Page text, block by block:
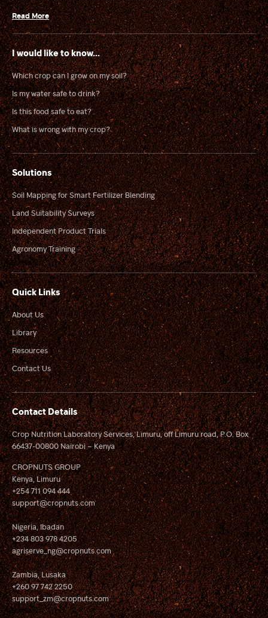
Read More
I would like to know...
Which crop can I grow on my soil?
Is my water safe to drink?
Is this food safe to eat?
What is wrong with my crop?
Solutions
Soil Mapping for Smart Fertilizer Blending
Land Suitability Surveys
Independent Product Trials
Agronomy Training
Quick Links
About Us
Library
Resources
Contact Us
Contact Details
Crop Nutrition Laboratory Services, Limuru, off Limuru road, P.O. Box
66437-00800 Nairobi – Kenya
CROPNUTS GROUP
Kenya, Limuru
+254 711 094 444
support@cropnuts.com
Nigeria, Ibadan
+234 803 978 4205
agriserve_ng@cropnuts.com
Zambia, Lusaka
+260 97 742 2250
support_zm@cropnuts.com